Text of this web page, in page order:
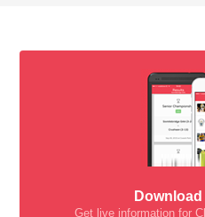
Get live information for